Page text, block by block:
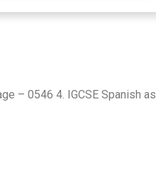
– 0546 4. IGCSE Spanish as